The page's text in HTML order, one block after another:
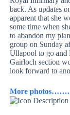
back. As updates
apparent that she
some time when
to abandon my
group on Sunday
Ullapool to go
Gairloch section
look forward to
More